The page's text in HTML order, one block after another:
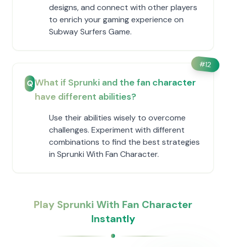
designs, and connect with other players
to enrich your gaming experience on
Subway Surfers Game.
#12
QWhat if Sprunki and the fan character
have different abilities?
Use their abilities wisely to overcome
challenges. Experiment with different
combinations to find the best strategies
in Sprunki With Fan Character.
Play Sprunki With Fan Character
Instantly